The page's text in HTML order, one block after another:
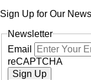
Sign Up for Our
Newsletter
Email
reCAPTCHA
Sign Up